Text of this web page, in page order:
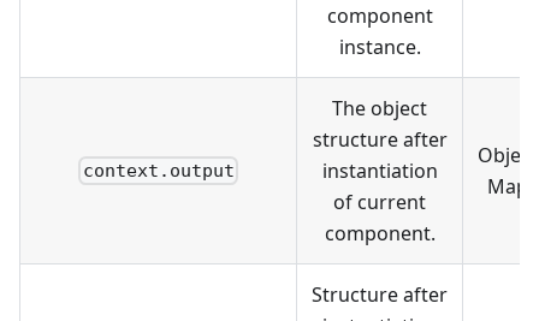
component
instance.
context.output
The object
structure after
instantiation
of current
component.
Object
Map
Structure after